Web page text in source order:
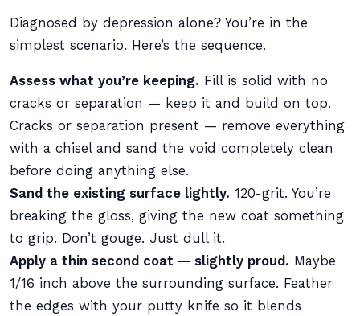
Diagnosed by depression alone? You’re in the
simplest scenario. Here’s the sequence.
Assess what you’re keeping. Fill is solid with no
cracks or separation — keep it and build on top.
Cracks or separation present — remove everything
with a chisel and sand the void completely clean
before doing anything else.
Sand the existing surface lightly. 120-grit. You’re
breaking the gloss, giving the new coat something
to grip. Don’t gouge. Just dull it.
Apply a thin second coat — slightly proud. Maybe
1/16 inch above the surrounding surface. Feather
the edges with your putty knife so it blends